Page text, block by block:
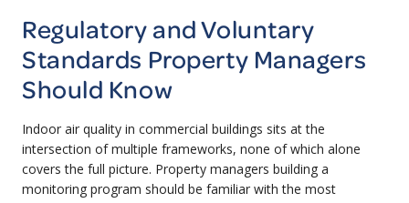
Regulatory and Voluntary
Standards Property Managers
Should Know
Indoor air quality in commercial buildings sits at the
intersection of multiple frameworks, none of which alone
covers the full picture. Property managers building a
monitoring program should be familiar with the most